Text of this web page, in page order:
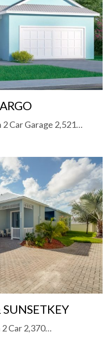
Car Garage 2,521…
SUNSETKEY
2 Car 2,370…